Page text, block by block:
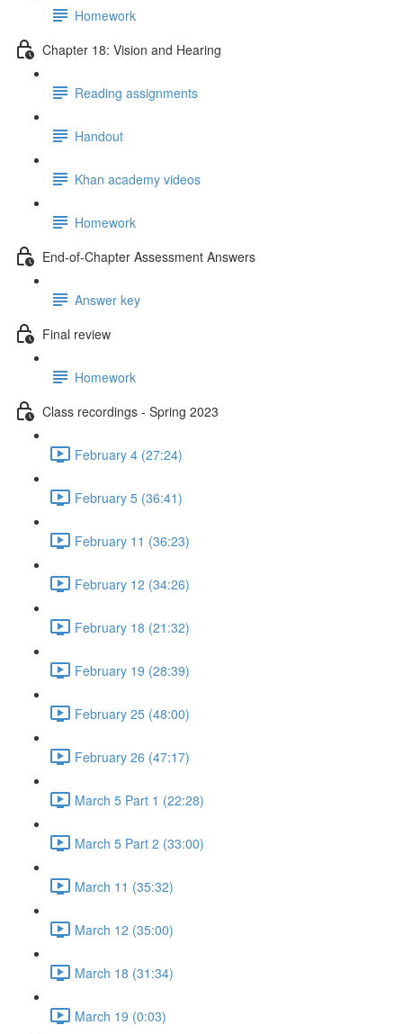
Homework
Chapter 18: Vision and Hearing
Reading assignments
Handout
Khan academy videos
Homework
End-of-Chapter Assessment Answers
Answer key
Final review
Homework
Class recordings - Spring 2023
February 4 (27:24)
February 5 (36:41)
February 11 (36:23)
February 12 (34:26)
February 18 (21:32)
February 19 (28:39)
February 25 (48:00)
February 26 (47:17)
March 5 Part 1 (22:28)
March 5 Part 2 (33:00)
March 11 (35:32)
March 12 (35:00)
March 18 (31:34)
March 19 (0:03)